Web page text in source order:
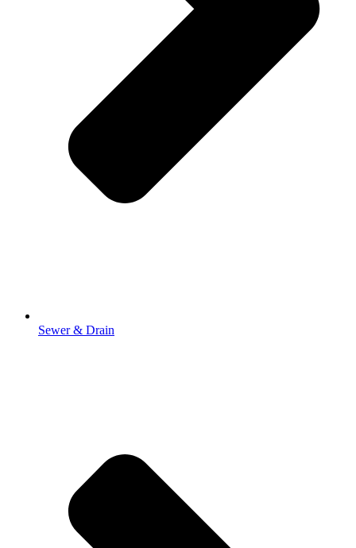
Sewer & Drain